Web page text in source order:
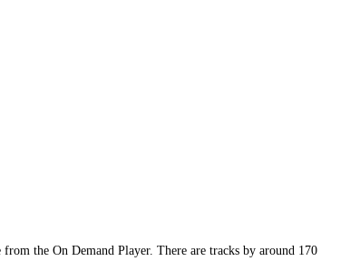
the On Demand Player. There are tracks by around 170